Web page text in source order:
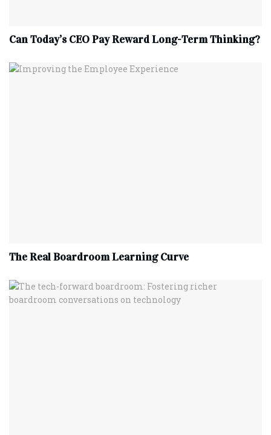
Can Today’s CEO Pay Reward Long-Term Thinking?
The Real Boardroom Learning Curve